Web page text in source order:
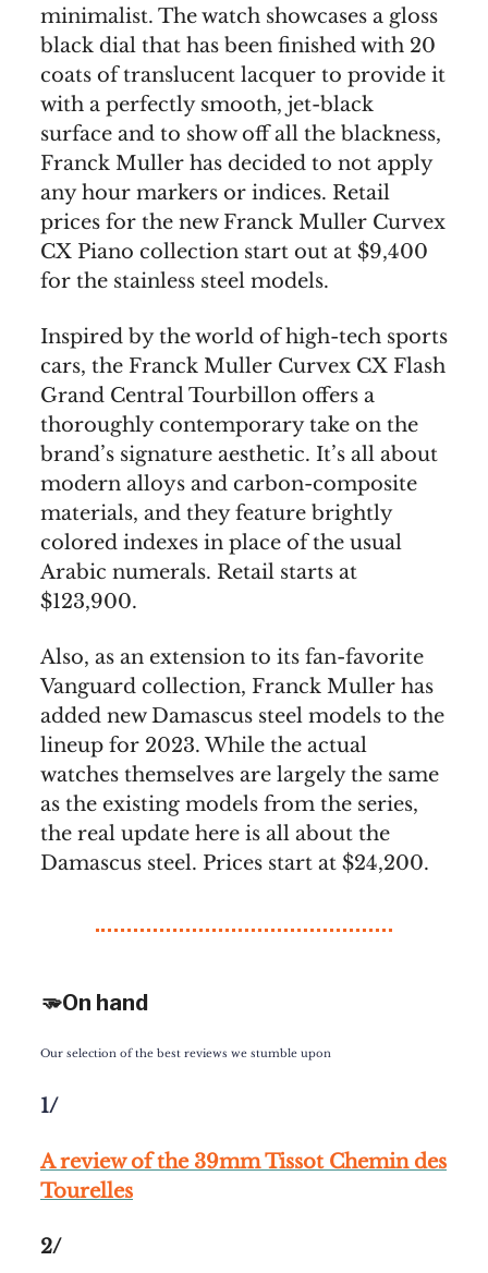
minimalist. The watch showcases a gloss
black dial that has been finished with 20
coats of translucent lacquer to provide it
with a perfectly smooth, jet-black
surface and to show off all the blackness,
Franck Muller has decided to not apply
any hour markers or indices. Retail
prices for the new Franck Muller Curvex
CX Piano collection start out at $9,400
for the stainless steel models.
Inspired by the world of high-tech sports
cars, the Franck Muller Curvex CX Flash
Grand Central Tourbillon offers a
thoroughly contemporary take on the
brand’s signature aesthetic. It’s all about
modern alloys and carbon-composite
materials, and they feature brightly
colored indexes in place of the usual
Arabic numerals. Retail starts at
$123,900.
Also, as an extension to its fan-favorite
Vanguard collection, Franck Muller has
added new Damascus steel models to the
lineup for 2023. While the actual
watches themselves are largely the same
as the existing models from the series,
the real update here is all about the
Damascus steel. Prices start at $24,200.
🫳On hand
Our selection of the best reviews we stumble upon
1/
A review of the 39mm Tissot Chemin des
Tourelles
2/